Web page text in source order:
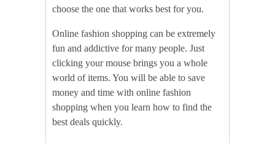
choose the one that works best for you.
Online fashion shopping can be extremely
fun and addictive for many people. Just
clicking your mouse brings you a whole
world of items. You will be able to save
money and time with online fashion
shopping when you learn how to find the
best deals quickly.